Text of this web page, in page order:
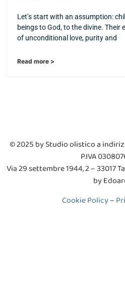
Let’s start with an assumption:
beings to God, to the divine. Their
of unconditional love, purity and
Read more >
© 2025 by Studio olistico a
P.IVA
Via 29 settembre 1944, 2 – 33017
by
Cookie Policy–